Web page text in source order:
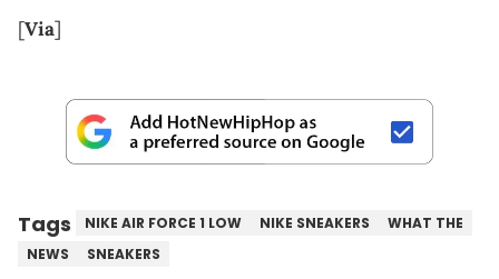
[Via]
Tags NIKE AIR FORCE 1 LOW NIKE SNEAKERS
WHAT THE
NEWS
SNEAKERS